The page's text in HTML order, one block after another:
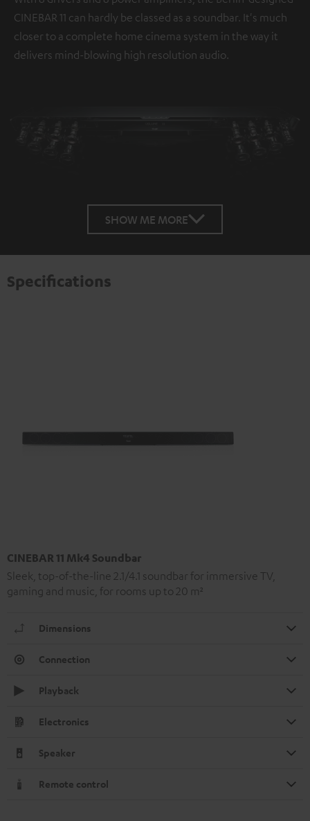
CINEBAR 11 can hardly be classed as a soundbar. It's much
closer to a complete home cinema system in the way it
delivers mind-blowing high resolution audio.
SHOW ME MORE
Specifications
CINEBAR 11 Mk4 Soundbar
Sleek, top-of-the-line 2.1/4.1 soundbar for immersive TV,
gaming and music, for rooms up to 20 m²
Dimensions
Connection
Playback
Electronics
Speaker
Remote control